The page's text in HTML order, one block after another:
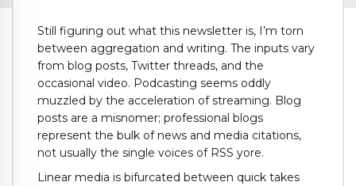
Still figuring out what this newsletter is, I’m torn
between aggregation and writing. The inputs vary
from blog posts, Twitter threads, and the
occasional video. Podcasting seems oddly
muzzled by the acceleration of streaming. Blog
posts are a misnomer; professional blogs
represent the bulk of news and media citations,
not usually the single voices of RSS yore.
Linear media is bifurcated between quick takes